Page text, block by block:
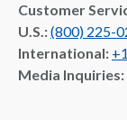
Customer
U.S.:(800) 225-
International:
Media Inquiries: